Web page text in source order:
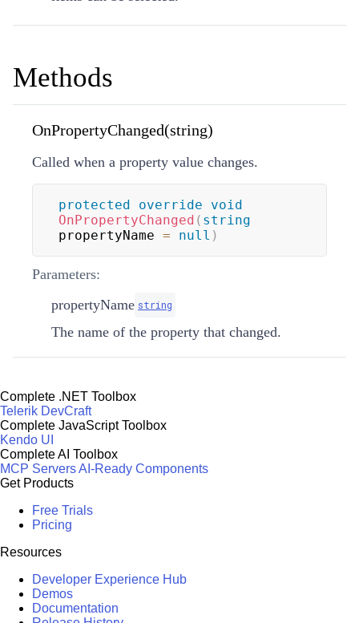
Methods
OnPropertyChanged(string)
Called when a property value changes.
protected override
void
OnPropertyChanged ( string
propertyName = null )
Parameters:
propertyName string
The name of the property that changed.
Complete .NET Toolbox
Telerik DevCraft
Complete JavaScript Toolbox
Kendo UI
Complete AI Toolbox
MCP ServersAI-Ready Components
Get Products
Free Trials
Pricing
Resources
Developer Experience Hub
Demos
Documentation